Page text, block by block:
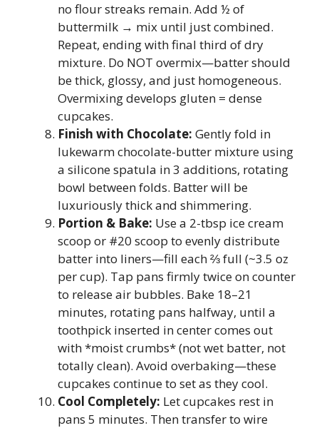
no flour streaks remain. Add ½ of
buttermilk → mix until just combined.
Repeat, ending with final third of dry
mixture. Do NOT overmix—batter should
be thick, glossy, and just homogeneous.
Overmixing develops gluten = dense
cupcakes.
Finish with Chocolate: Gently fold in
lukewarm chocolate-butter mixture using
a silicone spatula in 3 additions, rotating
bowl between folds. Batter will be
luxuriously thick and shimmering.
Portion & Bake: Use a 2-tbsp ice cream
scoop or #20 scoop to evenly distribute
batter into liners—fill each ⅔ full (~3.5 oz
per cup). Tap pans firmly twice on counter
to release air bubbles. Bake 18–21
minutes, rotating pans halfway, until a
toothpick inserted in center comes out
with *moist crumbs* (not wet batter, not
totally clean). Avoid overbaking—these
cupcakes continue to set as they cool.
Cool Completely: Let cupcakes rest in
pans 5 minutes. Then transfer to wire